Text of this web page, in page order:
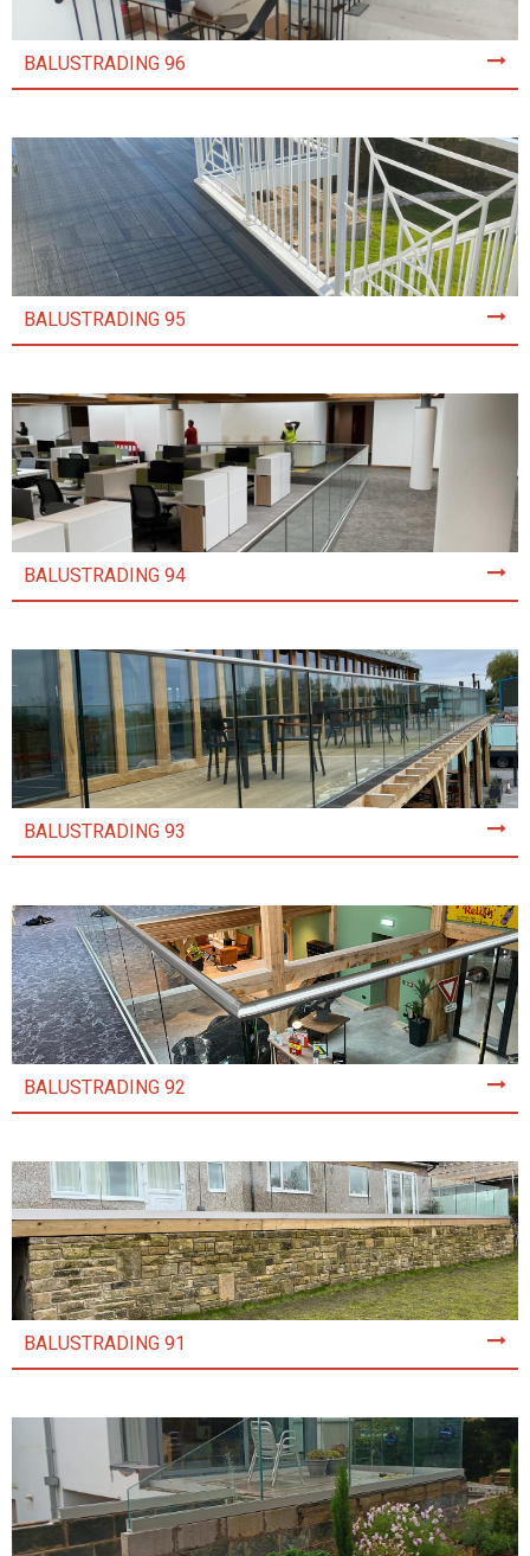
BALUSTRADING 96
BALUSTRADING 95
BALUSTRADING 94
BALUSTRADING 93
BALUSTRADING 92
BALUSTRADING 91